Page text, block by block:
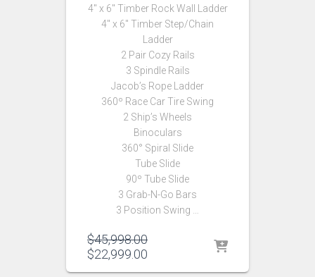
4″ x 6″ Timber Rock Wall Ladder
4″ x 6″ Timber Step/Chain
Ladder
2 Pair Cozy Rails
3 Spindle Rails
Jacob’s Rope Ladder
360º Race Car Tire Swing
2 Ship’s Wheels
Binoculars
360° Spiral Slide
Tube Slide
90º Tube Slide
3 Grab-N-Go Bars
3 Position Swing …
$45,998.00Original
was:
$22,999.00
price